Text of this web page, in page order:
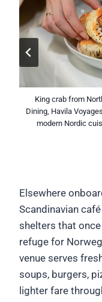
A chef speaks with
Havila Voyages’
cuisine and regional
Photo: Marius
King crab from
Dining, Havila
modern Nordic
Elsewhere
Scandinavian
shelters that
refuge for
venue serves
soups, burgers,
lighter fare